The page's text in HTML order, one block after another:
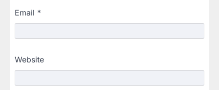
Email *
Website